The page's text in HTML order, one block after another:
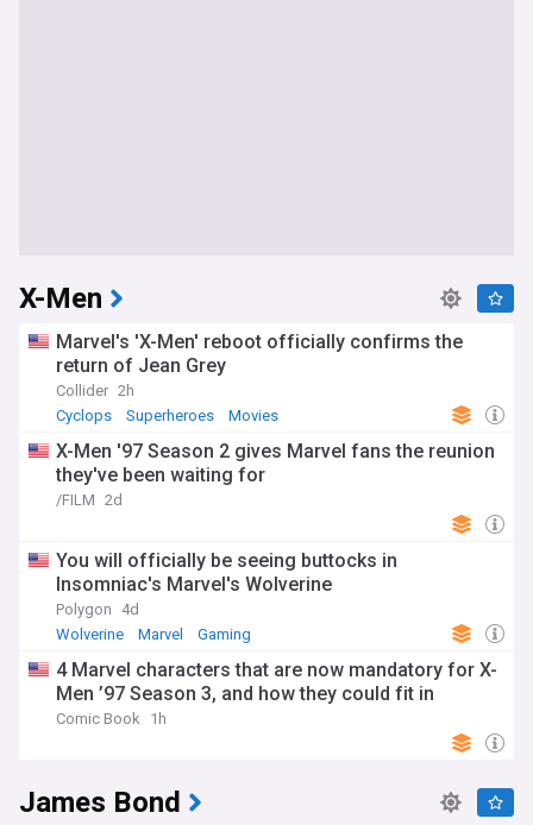
X-Men
Marvel's 'X-Men' reboot officially confirms the
return of Jean Grey
Collider 2h
Cyclops
Superheroes Movies
X-Men '97 Season 2 gives Marvel fans the reunion
they've been waiting for
/FILM 2d
You will officially be seeing buttocks in
Insomniac's Marvel's Wolverine
Polygon
4d
Wolverine
Marvel Gaming
4 Marvel characters that are now mandatory for X-
Men ’97 Season 3, and how they could fit in
Comic Book 1h
James Bond